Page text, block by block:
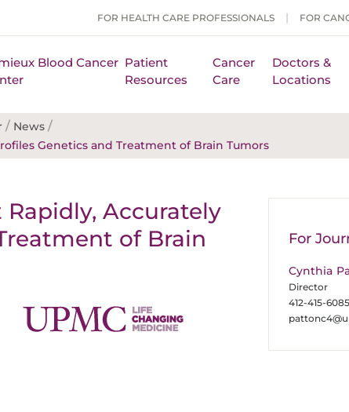
FOR HEALTH CARE PROFESSIONALS FOR
Blood Cancer Patient
Resources
Cancer
Care
Doctors &
Locations
/ News /
Genetics and Treatment of Brain Tumors
Rapidly, Accurately
of Brain
For
Cynthia
Director
412-415-6085